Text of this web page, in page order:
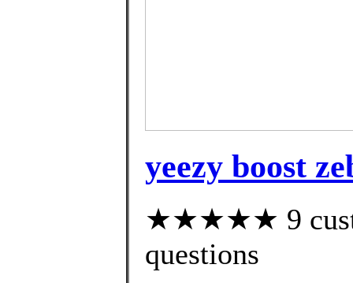
yeezy boost
★★★★★ 9
questions